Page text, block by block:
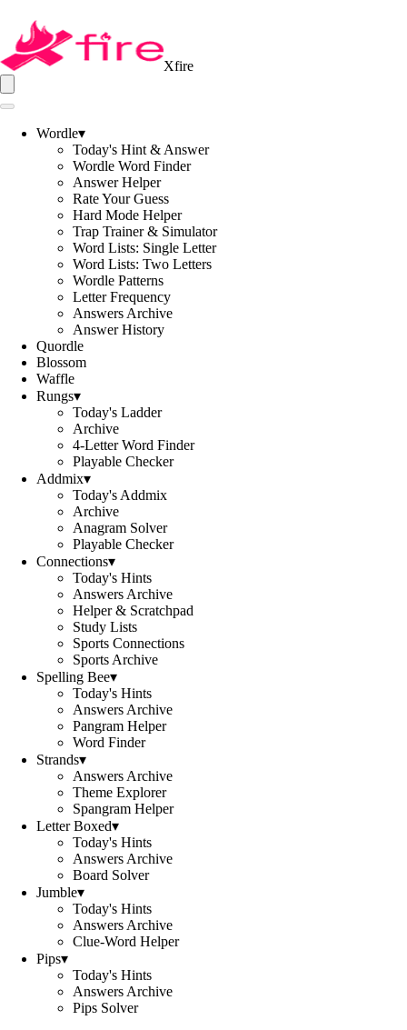
Xfire
Wordle▾
Today's Hint & Answer
Wordle Word Finder
Answer Helper
Rate Your Guess
Hard Mode Helper
Trap Trainer & Simulator
Word Lists: Single Letter
Word Lists: Two Letters
Wordle Patterns
Letter Frequency
Answers Archive
Answer History
Quordle
Blossom
Waffle
Rungs▾
Today's Ladder
Archive
4-Letter Word Finder
Playable Checker
Addmix▾
Today's Addmix
Archive
Anagram Solver
Playable Checker
Connections▾
Today's Hints
Answers Archive
Helper & Scratchpad
Study Lists
Sports Connections
Sports Archive
Spelling Bee▾
Today's Hints
Answers Archive
Pangram Helper
Word Finder
Strands▾
Answers Archive
Theme Explorer
Spangram Helper
Letter Boxed▾
Today's Hints
Answers Archive
Board Solver
Jumble▾
Today's Hints
Answers Archive
Clue-Word Helper
Pips▾
Today's Hints
Answers Archive
Pips Solver